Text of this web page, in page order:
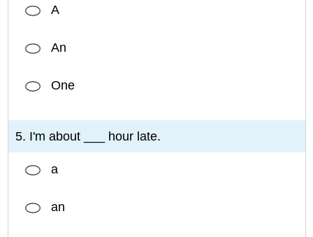
A
An
One
5. I'm about ___ hour late.
a
an